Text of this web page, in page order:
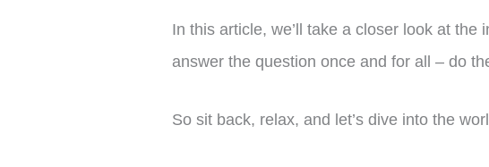
In this article, we’ll take a closer look at the
answer the question once and for all – do
So sit back, relax, and let’s dive into the